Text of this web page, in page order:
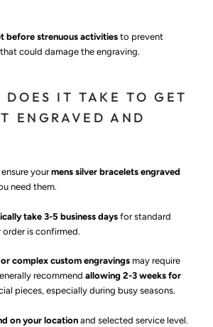
before strenuous activities to prevent
could damage the engraving.
DOES IT TAKE TO GET
ENGRAVED AND
yourmens silver bracelets engraved
need them.
take 3-5 business days for standard
is confirmed.
complex custom engravings may require
recommend allowing 2-3 weeks for
pieces, especially during busy seasons.
on your location and selected service level.